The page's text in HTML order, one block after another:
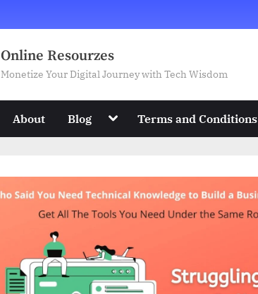
Online Resourzes
Monetize Your Digital Journey with Tech Wisdom
About Blog Toggle
menu
Terms and Conditions